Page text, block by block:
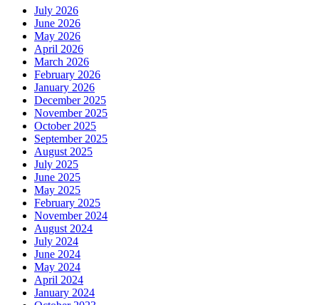
July 2026
June 2026
May 2026
April 2026
March 2026
February 2026
January 2026
December 2025
November 2025
October 2025
September 2025
August 2025
July 2025
June 2025
May 2025
February 2025
November 2024
August 2024
July 2024
June 2024
May 2024
April 2024
January 2024